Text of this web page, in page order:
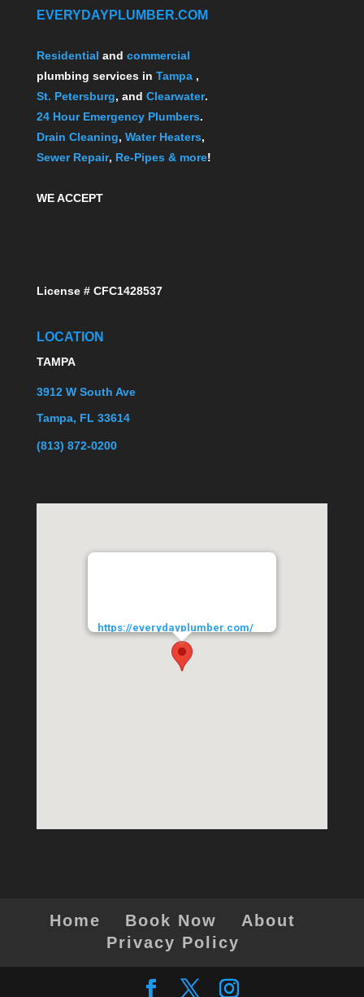
EVERYDAYPLUMBER.COM
Residential and commercial
plumbing services in Tampa,
St. Petersburg, and Clearwater.
24 Hour Emergency Plumbers.
Drain Cleaning, Water Heaters,
Sewer Repair, Re-Pipes & more!
WE ACCEPT
License # CFC1428537
LOCATION
TAMPA
3912 W South Ave
Tampa, FL 33614
(813) 872-0200
https://everydayplumber.com/
Home Book Now
About
Privacy Policy